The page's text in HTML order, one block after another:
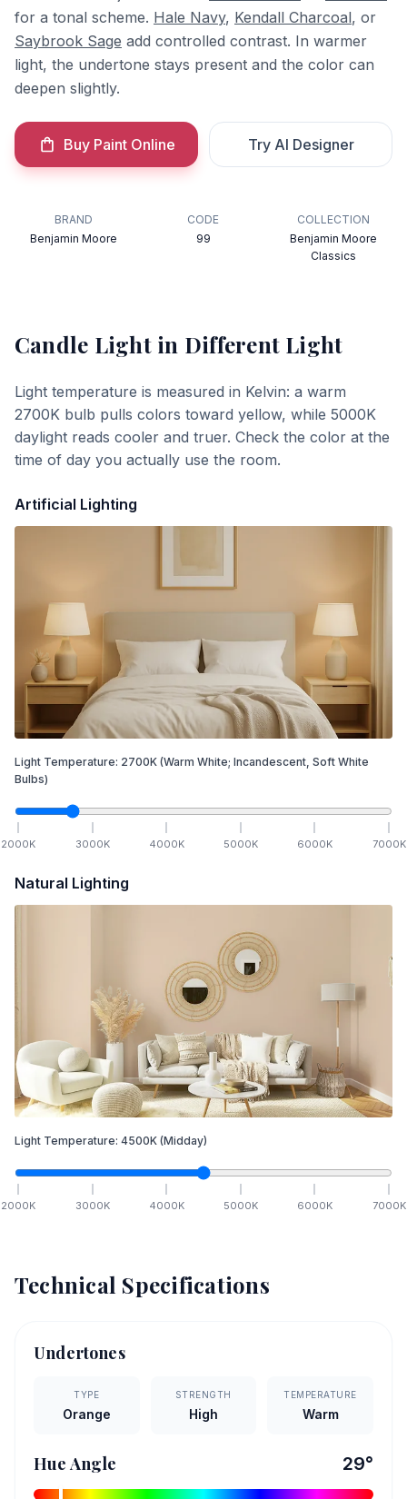
for a tonal scheme. Hale Navy, Kendall Charcoal, or
Saybrook Sage add controlled contrast. In warmer
light, the undertone stays present and the color can
deepen slightly.
Buy Paint Online Try AI Designer
BRAND
Benjamin Moore
CODE
99
COLLECTION
Benjamin Moore
Classics
Candle Lightin Different Light
Light temperature is measured in Kelvin: a warm
2700K bulb pulls colors toward yellow, while 5000K
daylight reads cooler and truer. Check the color at the
time of day you actually use the room.
Artificial Lighting
Light Temperature: 2700K (Warm White; Incandescent, Soft White
Bulbs)
2000K 3000K 4000K 5000K 6000K 7000K
Natural Lighting
Light Temperature: 4500K (Midday)
2000K 3000K 4000K 5000K 6000K 7000K
Technical Specifications
Undertones
TYPE
Orange
STRENGTH
High
TEMPERATURE
Warm
Hue Angle 29°